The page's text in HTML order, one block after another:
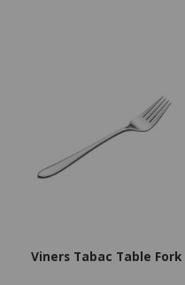
Viners Tabac Table Fork